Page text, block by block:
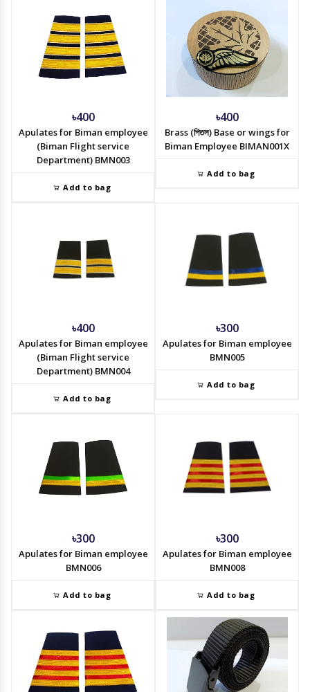
৳400
Apulates for Biman employee
(Biman Flight service
Department) BMN003
Add to bag
৳400
Brass (পিতল) Base or wings for
Biman Employee BIMAN001X
Add to bag
৳400
Apulates for Biman employee
(Biman Flight service
Department) BMN004
Add to bag
৳300
Apulates for Biman employee
BMN005
Add to bag
৳300
Apulates for Biman employee
BMN006
Add to bag
৳300
Apulates for Biman employee
BMN008
Add to bag